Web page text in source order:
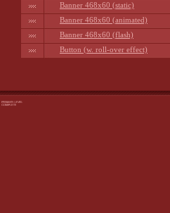
Banner 468x60 (static)
Banner 468x60 (animated)
Banner 468x60 (flash)
Button (w. roll-over effect)